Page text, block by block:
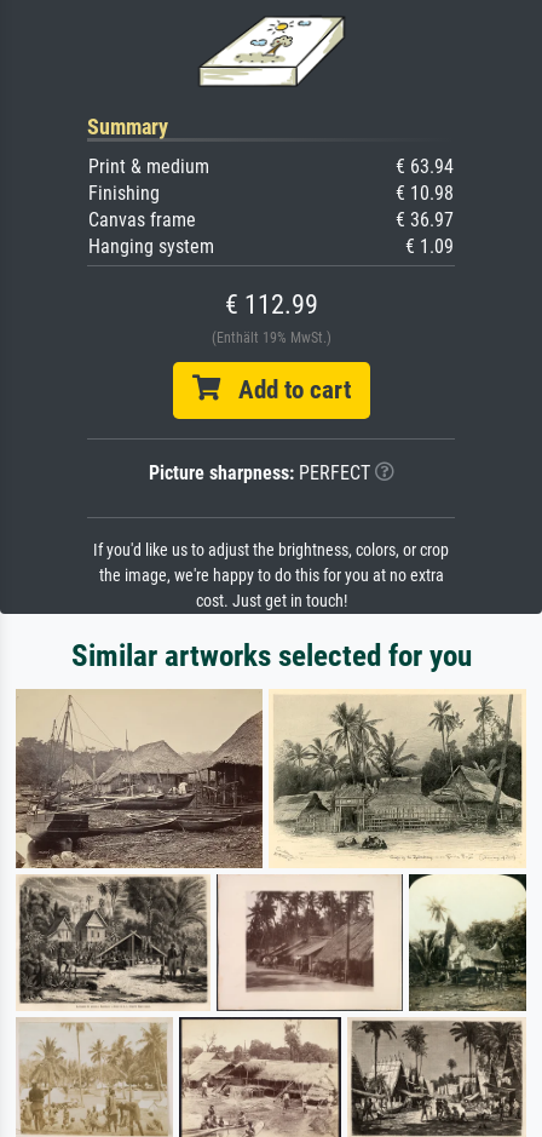
Summary
Print & medium
€ 63.94
Finishing
€ 10.98
Canvas frame
€ 36.97
Hanging system
€ 1.09
€ 112.99
(Enthält 19% MwSt.)
Add to cart
Picture sharpness:PERFECT
If you'd like us to adjust the brightness, colors, or crop
the image, we're happy to do this for you at no extra
cost. Just get in touch!
Similar artworks selected for you